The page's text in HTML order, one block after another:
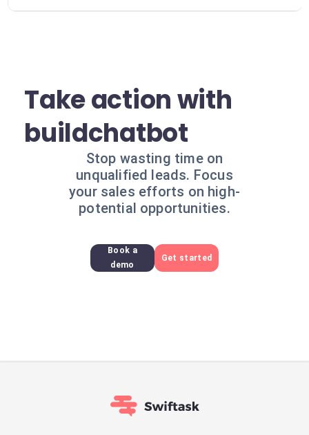
Take action with
buildchatbot
Stop wasting time on
unqualified leads. Focus
your sales efforts on high-
potential opportunities.
Book a
demo
Get started